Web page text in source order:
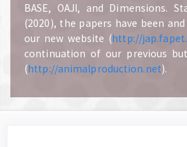
BASE, OAJI, and Dimensions.
(2020), the papers have been
our new website (http://
continuation of our previous
(http://animalproduction.net).